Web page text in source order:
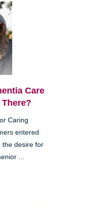
Care
Caring
entered
the desire for
...